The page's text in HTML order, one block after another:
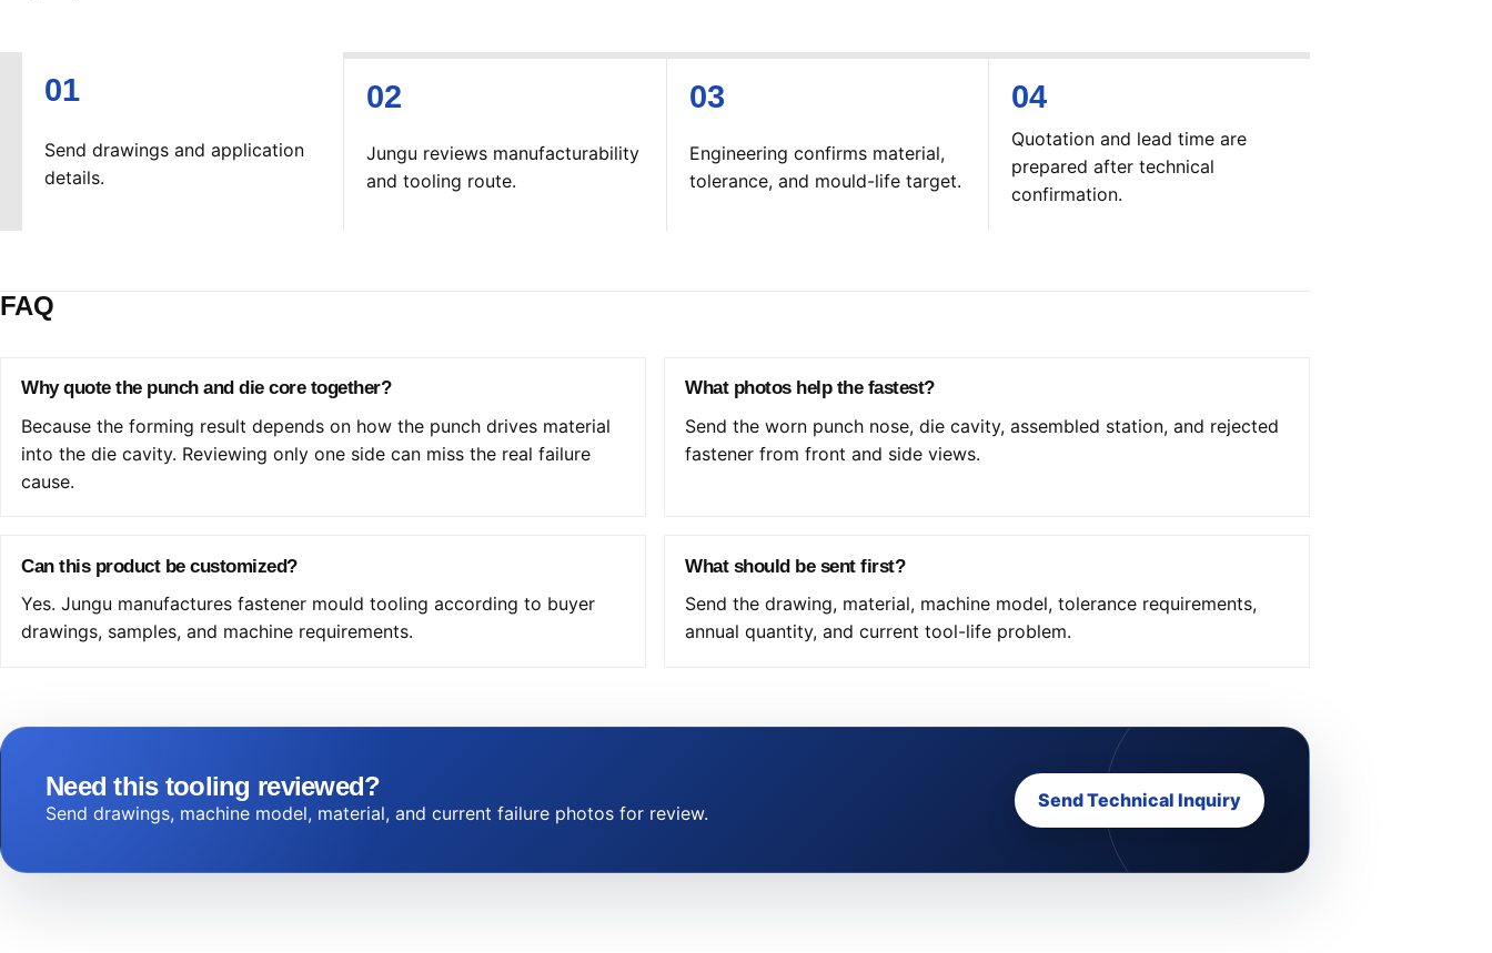
Send drawings and application
details.
Jungu reviews manufacturability
and tooling route.
Engineering confirms material,
tolerance, and mould-life target.
Quotation and lead time are
prepared after technical
confirmation.
FAQ
Why quote the punch and die core together?
Because the forming result depends on how the punch drives material
into the die cavity. Reviewing only one side can miss the real failure
cause.
What photos help the fastest?
Send the worn punch nose, die cavity, assembled station, and rejected
fastener from front and side views.
Can this product be customized?
Yes. Jungu manufactures fastener mould tooling according to buyer
drawings, samples, and machine requirements.
What should be sent first?
Send the drawing, material, machine model, tolerance requirements,
annual quantity, and current tool-life problem.
Need this tooling reviewed?
Send drawings, machine model, material, and current failure photos for review.
Send Technical Inquiry